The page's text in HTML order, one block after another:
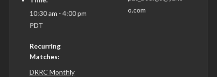
10:30 am - 4:00 pm
PDT
Recurring
Matches:
DRRC Monthly
o.com